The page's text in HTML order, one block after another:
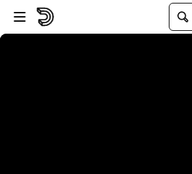
Skip to player
Skip to main content